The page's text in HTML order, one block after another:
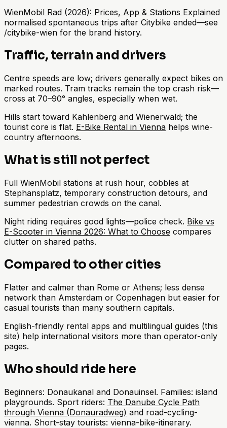
WienMobil Rad (2026): Prices, App & Stations Explained
normalised spontaneous trips after Citybike ended—see
/citybike-wien for the brand history.
Traffic, terrain and drivers
Centre speeds are low; drivers generally expect bikes on
marked routes. Tram tracks remain the top crash risk—
cross at 70–90° angles, especially when wet.
Hills start toward Kahlenberg and Wienerwald; the
tourist core is flat. E-Bike Rental in Vienna helps wine-
country afternoons.
What is still not perfect
Full WienMobil stations at rush hour, cobbles at
Stephansplatz, temporary construction detours, and
summer pedestrian crowds on the canal.
Night riding requires good lights—police check. Bike vs
E-Scooter in Vienna 2026: What to Choose compares
clutter on shared paths.
Compared to other cities
Flatter and calmer than Rome or Athens; less dense
network than Amsterdam or Copenhagen but easier for
casual tourists than many southern capitals.
English-friendly rental apps and multilingual guides (this
site) help international visitors more than operator-only
pages.
Who should ride here
Beginners: Donaukanal and Donauinsel. Families: island
playgrounds. Sport riders: The Danube Cycle Path
through Vienna (Donauradweg) and road-cycling-
vienna. Short-stay tourists: vienna-bike-itinerary.